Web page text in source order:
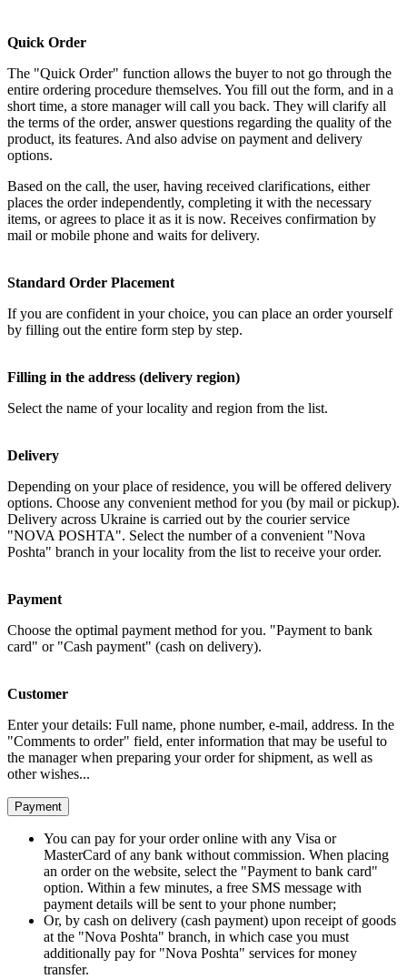
Quick Order
The "Quick Order" function allows the buyer to not go through the
entire ordering procedure themselves. You fill out the form, and in a
short time, a store manager will call you back. They will clarify all
the terms of the order, answer questions regarding the quality of the
product, its features. And also advise on payment and delivery
options.
Based on the call, the user, having received clarifications, either
places the order independently, completing it with the necessary
items, or agrees to place it as it is now. Receives confirmation by
mail or mobile phone and waits for delivery.
Standard Order Placement
If you are confident in your choice, you can place an order yourself
by filling out the entire form step by step.
Filling in the address (delivery region)
Select the name of your locality and region from the list.
Delivery
Depending on your place of residence, you will be offered delivery
options. Choose any convenient method for you (by mail or pickup).
Delivery across Ukraine is carried out by the courier service
"NOVA POSHTA". Select the number of a convenient "Nova
Poshta" branch in your locality from the list to receive your order.
Payment
Choose the optimal payment method for you. "Payment to bank
card" or "Cash payment" (cash on delivery).
Customer
Enter your details: Full name, phone number, e-mail, address. In the
"Comments to order" field, enter information that may be useful to
the manager when preparing your order for shipment, as well as
other wishes...
Payment
You can pay for your order online with any Visa or
MasterCard of any bank without commission. When placing
an order on the website, select the "Payment to bank card"
option. Within a few minutes, a free SMS message with
payment details will be sent to your phone number;
Or, by cash on delivery (cash payment) upon receipt of goods
at the "Nova Poshta" branch, in which case you must
additionally pay for "Nova Poshta" services for money
transfer.